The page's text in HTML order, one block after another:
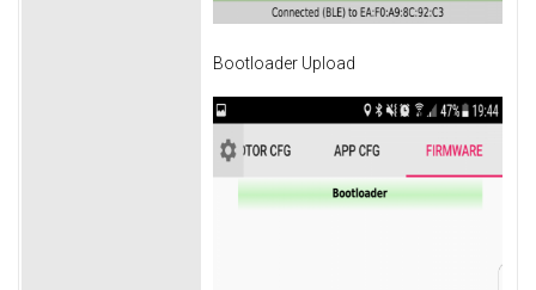
Bootloader Upload